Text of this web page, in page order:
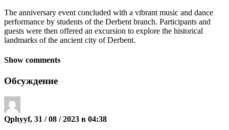
The anniversary event concluded with a vibrant music and dance
performance by students of the Derbent branch. Participants and
guests were then offered an excursion to explore the historical
landmarks of the ancient city of Derbent.
Show comments
Обсуждение
Qphyyf, 31 / 08 / 2023 в 04:38